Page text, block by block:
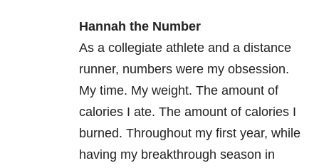
Hannah the Number
As a collegiate athlete and a distance
runner, numbers were my obsession.
My time. My weight. The amount of
calories I ate. The amount of calories I
burned. Throughout my first year, while
having my breakthrough season in